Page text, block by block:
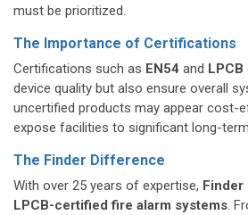
must be prioritized.
The Importance of Certifications
Certifications such as EN54 and LPCB
device quality but also ensure overall
uncertified products may appear cost-
expose facilities to significant long-
The Finder Difference
With over 25 years of expertise, Finder
LPCB-certified fire alarm systems.